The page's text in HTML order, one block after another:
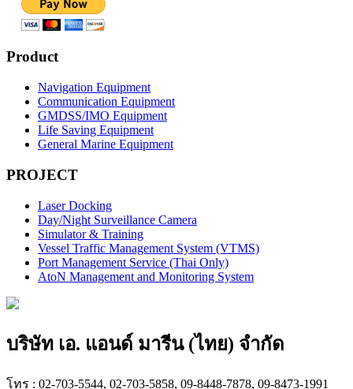
Product
Navigation Equipment
Communication Equipment
GMDSS/IMO Equipment
Life Saving Equipment
General Marine Equipment
PROJECT
Laser Docking
Day/Night Surveillance Camera
Simulator & Training
Vessel Traffic Management System (VTMS)
Port Management Service (Thai Only)
AtoN Management and Monitoring System
บริษัท เอ. แอนด์ มารีน (ไทย) จำกัด
โทร : 02-703-5544, 02-703-5858, 09-8448-7878, 09-8473-1991